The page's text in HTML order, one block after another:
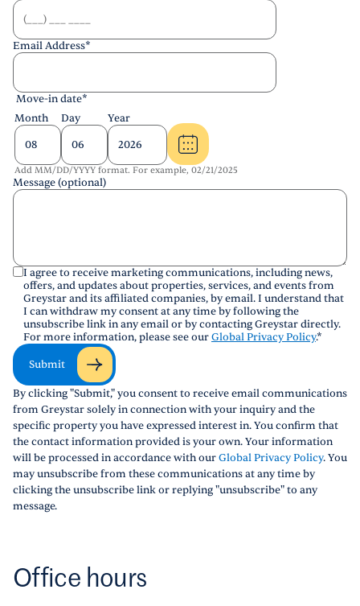
Email Address*
Move-in date*
Month
Day Year
Add MM/DD/YYYY format. For example, 02/21/2025
Message (optional)
I agree to receive marketing communications, including news,
offers, and updates about properties, services, and events from
Greystar and its affiliated companies, by email. I understand that
I can withdraw my consent at any time by following the
unsubscribe link in any email or by contacting Greystar directly.
For more information, please see ourGlobal Privacy Policy.*
Submit
By clicking "Submit," you consent to receive email communications
from Greystar solely in connection with your inquiry and the
specific property you have expressed interest in. You confirm that
the contact information provided is your own. Your information
will be processed in accordance with ourGlobal Privacy Policy. You
may unsubscribe from these communications at any time by
clicking the unsubscribe link or replying "unsubscribe" to any
message.
Office hours